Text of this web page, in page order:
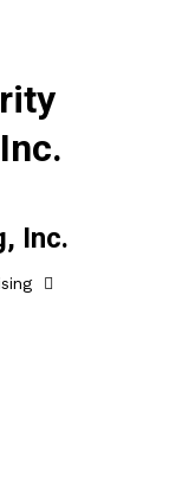
Inc.